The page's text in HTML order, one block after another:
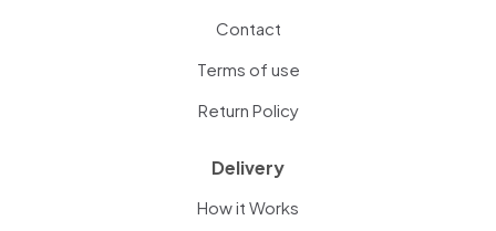
Contact
Terms of use
Return Policy
Delivery
How it Works